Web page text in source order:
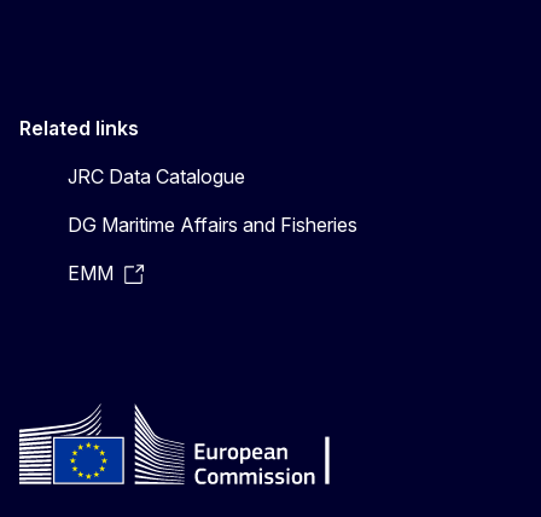
Related links
JRC Data Catalogue
DG Maritime Affairs and Fisheries
EMM